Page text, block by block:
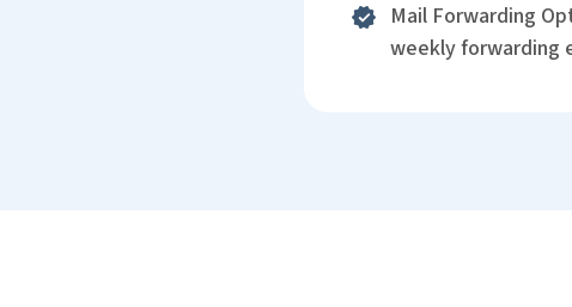
Mail Forwarding
weekly forwarding